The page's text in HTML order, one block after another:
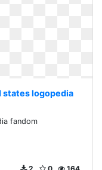
states logopedia
fandom